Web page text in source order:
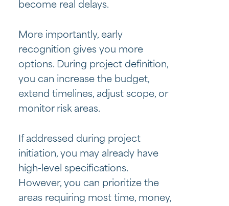
become real delays.
More importantly, early
recognition gives you more
options. During project definition,
you can increase the budget,
extend timelines, adjust scope, or
monitor risk areas.
If addressed during project
initiation, you may already have
high-level specifications.
However, you can prioritize the
areas requiring most time, money,